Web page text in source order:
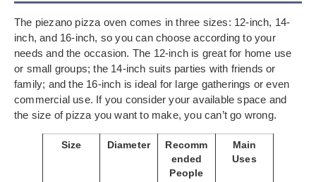
The piezano pizza oven comes in three sizes: 12-inch, 14-
inch, and 16-inch, so you can choose according to your
needs and the occasion. The 12-inch is great for home use
or small groups; the 14-inch suits parties with friends or
family; and the 16-inch is ideal for large gatherings or even
commercial use. If you consider your available space and
the size of pizza you want to make, you can’t go wrong.
Size Diameter
Recomm
ended
People
Main
Uses